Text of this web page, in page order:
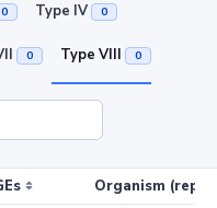
0 Type IV 0
0 Type VIII 0
Organism